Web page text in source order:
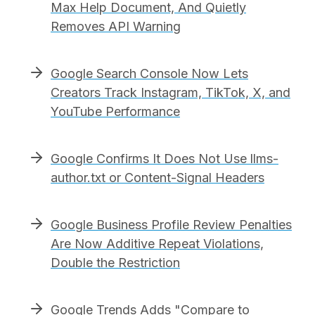
Max Help Document, And Quietly
Removes API Warning
Google Search Console Now Lets
Creators Track Instagram, TikTok, X, and
YouTube Performance
Google Confirms It Does Not Use llms-
author.txt or Content-Signal Headers
Google Business Profile Review Penalties
Are Now Additive Repeat Violations,
Double the Restriction
Google Trends Adds "Compare to